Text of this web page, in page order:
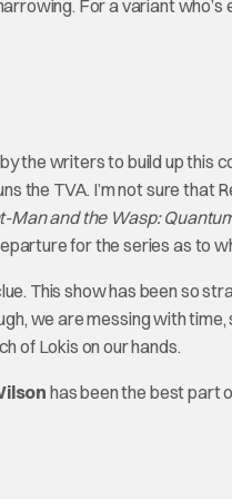
For a variant
the writers to build up this
the TVA. I’m not sure that
Man and the Wasp:
for the series as to
This show has been so
we are messing with
of Lokis on our hands.
has been the best part